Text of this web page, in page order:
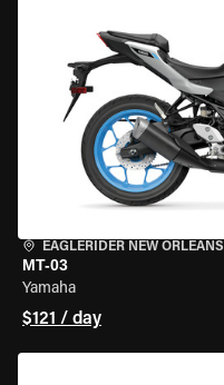
EAGLERIDER NEW ORLEANS
MT-03
Yamaha
$121 / day